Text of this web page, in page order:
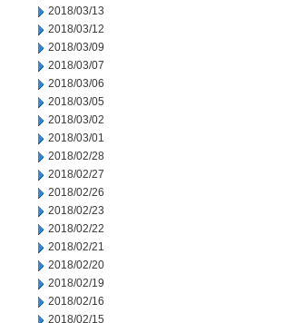
2018/03/13
2018/03/12
2018/03/09
2018/03/07
2018/03/06
2018/03/05
2018/03/02
2018/03/01
2018/02/28
2018/02/27
2018/02/26
2018/02/23
2018/02/22
2018/02/21
2018/02/20
2018/02/19
2018/02/16
2018/02/15